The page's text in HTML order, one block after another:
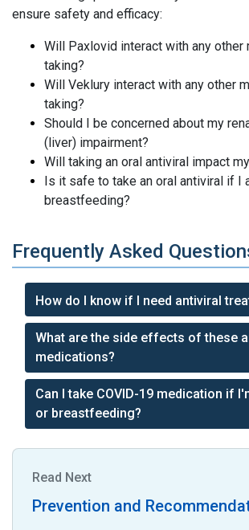
ensure safety and efficacy:
Will Paxlovid interact with any other
taking?
Will Veklury interact with any other
taking?
Should I be concerned about my
(liver) impairment?
Will taking an oral antiviral impact
Is it safe to take an oral antiviral if I
breastfeeding?
Frequently Asked
How do I know if I need antiviral
What are the side effects of these
medications?
Can I take COVID-19 medication if
or breastfeeding?
Read Next
Prevention and